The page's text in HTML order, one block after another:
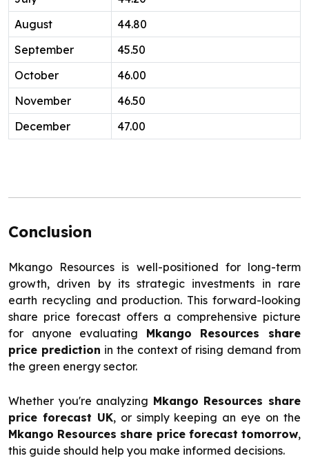
August
44.80
September
45.50
October
46.00
November
46.50
December
47.00
Conclusion
Mkango Resources is well-positioned for long-term
growth, driven by its strategic investments in rare
earth recycling and production. This forward-looking
share price forecast offers a comprehensive picture
for anyone evaluating Mkango Resources share
price prediction in the context of rising demand from
the green energy sector.
Whether you're analyzing Mkango Resources share
price forecast UK, or simply keeping an eye on the
Mkango Resources share price forecast tomorrow,
this guide should help you make informed decisions.